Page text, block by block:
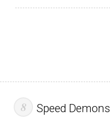
Speed Demons